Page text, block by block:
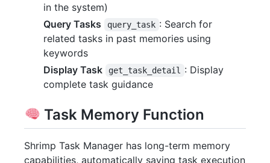
in the system)
Query Tasks
query_task : Search for
related tasks in past memories using
keywords
Display Task
get_task_detail
: Display
complete task guidance
Task Memory Function
Shrimp Task Manager has long-term memory
capabilities, automatically saving task execution